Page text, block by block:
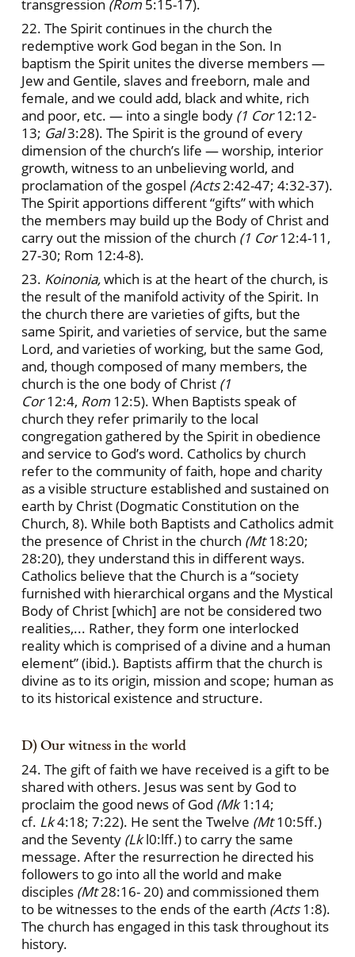
transgression (Rom 5:15-17).
22. The Spirit continues in the church the
redemptive work God began in the Son. In
baptism the Spirit unites the diverse members —
Jew and Gentile, slaves and freeborn, male and
female, and we could add, black and white, rich
and poor, etc. — into a single body (1 Cor12:12-
13; Gal3:28). The Spirit is the ground of every
dimension of the church’s life — worship, interior
growth, witness to an unbelieving world, and
proclamation of the gospel (Acts2:42-47; 4:32-37).
The Spirit apportions different “gifts” with which
the members may build up the Body of Christ and
carry out the mission of the church (1 Cor12:4-11,
27-30; Rom 12:4-8).
23. Koinonia,which is at the heart of the church, is
the result of the manifold activity of the Spirit. In
the church there are varieties of gifts, but the
same Spirit, and varieties of service, but the same
Lord, and varieties of working, but the same God,
and, though composed of many members, the
church is the one body of Christ (1
Cor12:4, Rom 12:5). When Baptists speak of
church they refer primarily to the local
congregation gathered by the Spirit in obedience
and service to God’s word. Catholics by church
refer to the community of faith, hope and charity
as a visible structure established and sustained on
earth by Christ (Dogmatic Constitution on the
Church, 8). While both Baptists and Catholics admit
the presence of Christ in the church (Mt18:20;
28:20), they understand this in different ways.
Catholics believe that the Church is a “society
furnished with hierarchical organs and the Mystical
Body of Christ [which] are not be considered two
realities,... Rather, they form one interlocked
reality which is comprised of a divine and a human
element” (ibid.). Baptists affirm that the church is
divine as to its origin, mission and scope; human as
to its historical existence and structure.
D) Our witness in the world
24. The gift of faith we have received is a gift to be
shared with others. Jesus was sent by God to
proclaim the good news of God (Mk1:14;
cf. Lk4:18; 7:22). He sent the Twelve (Mt10:5ff.)
and the Seventy (Lkl0:lff.) to carry the same
message. After the resurrection he directed his
followers to go into all the world and make
disciples (Mt28:16- 20) and commissioned them
to be witnesses to the ends of the earth (Acts1:8).
The church has engaged in this task throughout its
history.